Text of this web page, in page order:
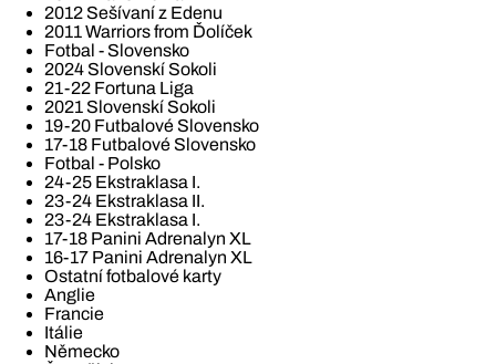
2012 Sešívaní z Edenu
2011 Warriors from Ďolíček
Fotbal - Slovensko
2024 Slovenskí Sokoli
21-22 Fortuna Liga
2021 Slovenskí Sokoli
19-20 Futbalové Slovensko
17-18 Futbalové Slovensko
Fotbal - Polsko
24-25 Ekstraklasa I.
23-24 Ekstraklasa II.
23-24 Ekstraklasa I.
17-18 Panini Adrenalyn XL
16-17 Panini Adrenalyn XL
Ostatní fotbalové karty
Anglie
Francie
Itálie
Německo